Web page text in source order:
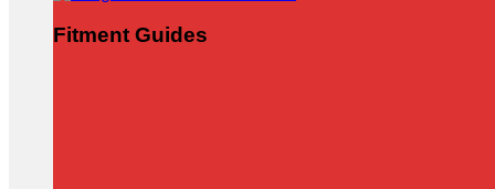
Fitment Guides